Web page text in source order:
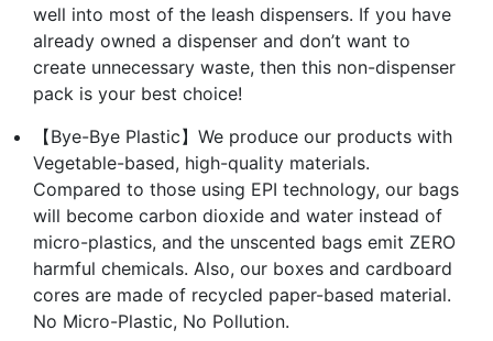
well into most of the leash dispensers. If you have
already owned a dispenser and don’t want to
create unnecessary waste, then this non-dispenser
pack is your best choice!
【Bye-Bye Plastic】We produce our products with
Vegetable-based, high-quality materials.
Compared to those using EPI technology, our bags
will become carbon dioxide and water instead of
micro-plastics, and the unscented bags emit ZERO
harmful chemicals. Also, our boxes and cardboard
cores are made of recycled paper-based material.
No Micro-Plastic, No Pollution.